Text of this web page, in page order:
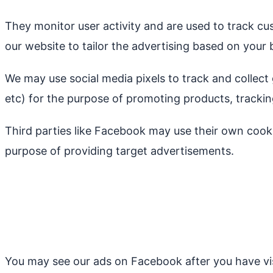
They monitor user activity and are used to track
our website to tailor the advertising based on your
We may use social media pixels to track and
etc) for the purpose of promoting products,
Third parties like Facebook may use their own
purpose of providing target advertisements.
You may see our ads on Facebook after you have